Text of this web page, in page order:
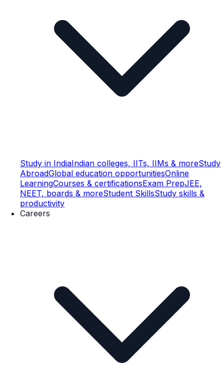
Study in IndiaIndian colleges, IITs, IIMs & moreStudy
AbroadGlobal education opportunitiesOnline
LearningCourses & certificationsExam PrepJEE,
NEET, boards & moreStudent SkillsStudy skills &
productivity
Careers